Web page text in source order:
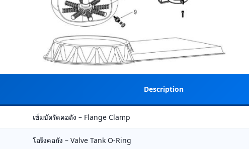
Description
เข็มขัดรัดคอถัง – Flange Clamp
โอริงคอถัง – Valve Tank O-Ring